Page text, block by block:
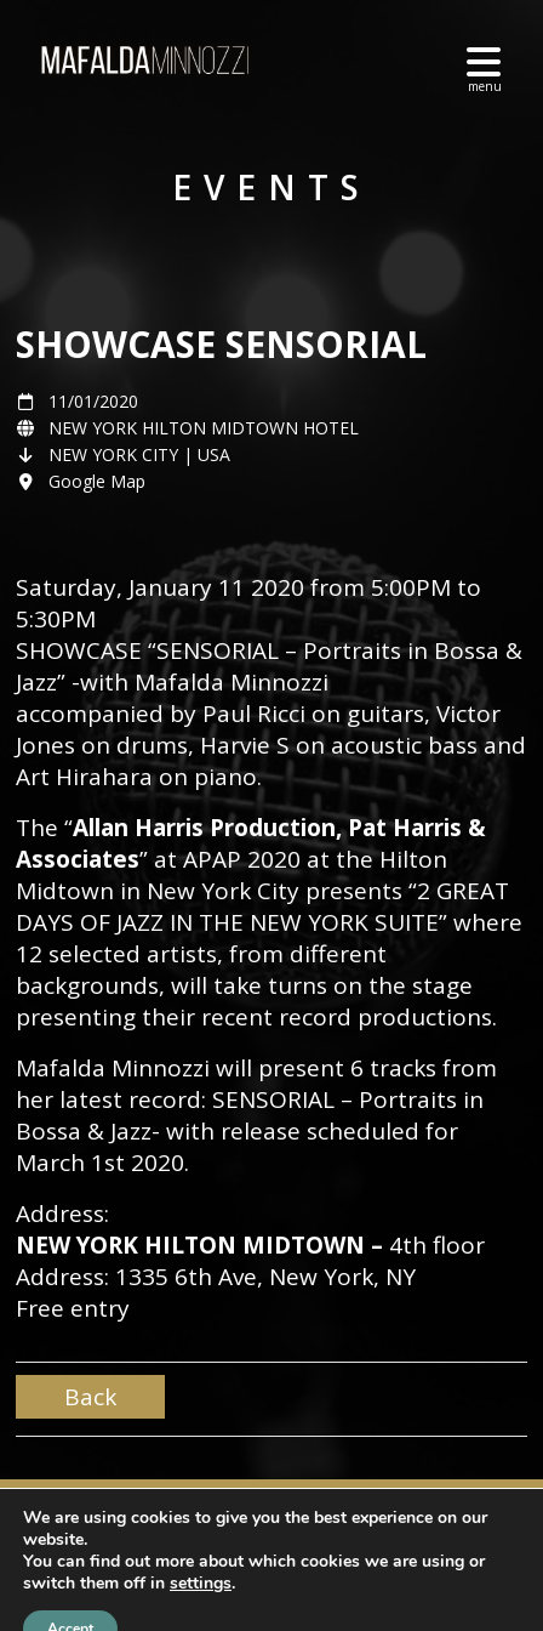
EVENTS
SHOWCASE SENSORIAL
11/01/2020
NEW YORK HILTON MIDTOWN HOTEL
NEW YORK CITY | USA
Google Map
Saturday, January 11 2020 from 5:00PM to
5:30PM
SHOWCASE “SENSORIAL – Portraits in Bossa &
Jazz” -with Mafalda Minnozzi
accompanied by Paul Ricci on guitars, Victor
Jones on drums, Harvie S on acoustic bass and
Art Hirahara on piano.
The “Allan Harris Production, Pat Harris &
Associates” at APAP 2020 at the Hilton
Midtown in New York City presents “2 GREAT
DAYS OF JAZZ IN THE NEW YORK SUITE” where
12 selected artists, from different
backgrounds, will take turns on the stage
presenting their recent record productions.
Mafalda Minnozzi will present 6 tracks from
her latest record: SENSORIAL – Portraits in
Bossa & Jazz- with release scheduled for
March 1st 2020.
Address:
NEW YORK HILTON MIDTOWN – 4th floor
Address: 1335 6th Ave, New York, NY
Free entry
Back
We are using cookies to give you the best experience on our
website.
You can find out more about which cookies we are using or
switch them off in settings.